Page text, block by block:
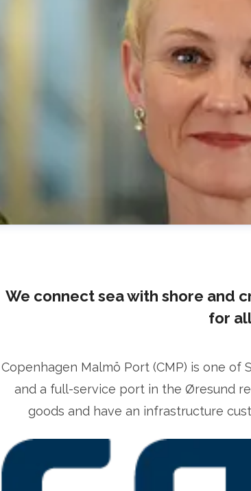
contact
Chief Communications &
We connect sea with shore and
for
Copenhagen Malmö Port (CMP) is one of
and a full-service port in the Øresund
goods and have an infrastructure